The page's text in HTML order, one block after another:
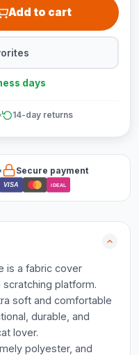
Add to cart
days
14-day returns
Secure payment
VISA iDEAL
is a fabric cover
platform.
soft and comfortable
durable, and
lover.
polyester, and